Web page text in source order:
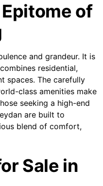
of
and grandeur. It is
residential,
spaces. The carefully
class amenities make
seeking a high-end
are built to
blend of comfort,
Sale in